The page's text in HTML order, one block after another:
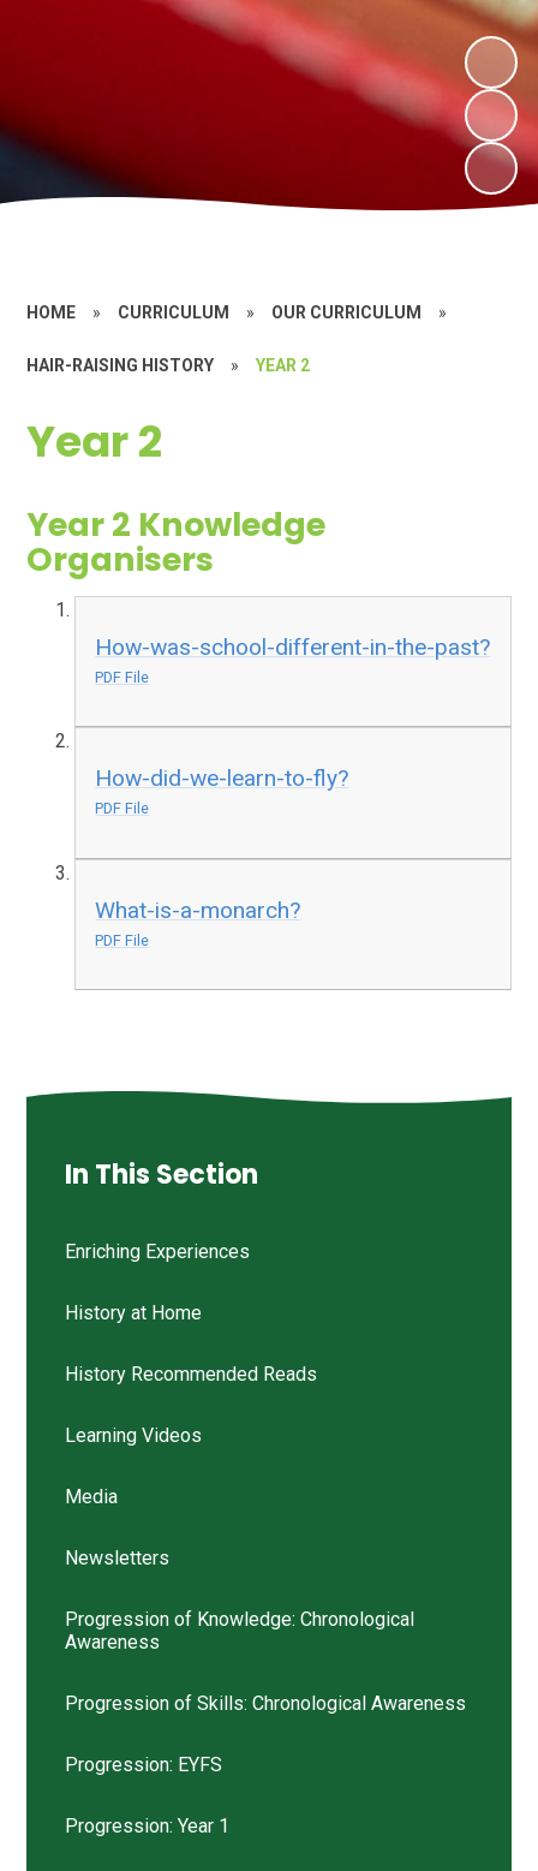
HOME » CURRICULUM » OUR CURRICULUM »
HAIR-RAISING HISTORY » YEAR 2
Year 2
Year 2 Knowledge
Organisers
How-was-school-different-in-the-past?
PDF File
How-did-we-learn-to-fly?
PDF File
What-is-a-monarch?
PDF File
In This Section
Enriching Experiences
History at Home
History Recommended Reads
Learning Videos
Media
Newsletters
Progression of Knowledge: Chronological
Awareness
Progression of Skills: Chronological Awareness
Progression: EYFS
Progression: Year 1